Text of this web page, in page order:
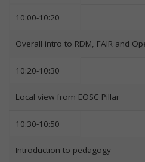
10:00-10:20
Overall intro to RDM, FAIR and
10:20-10:30
Local view from EOSC Pillar
10:30-10:50
Introduction to pedagogy